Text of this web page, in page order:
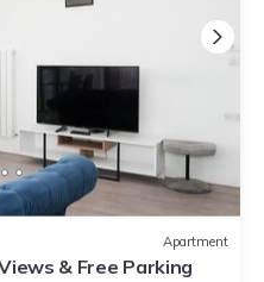
Apartment
& Free Parking